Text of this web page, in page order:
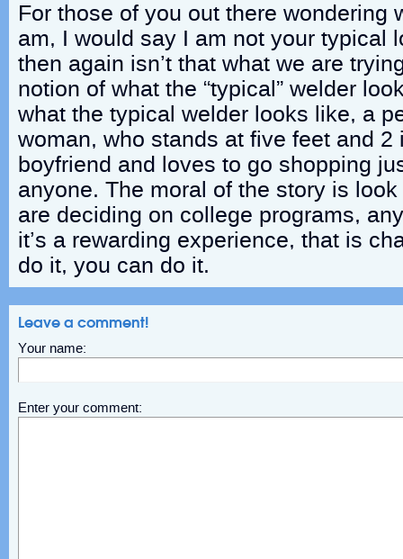
For those of you out there wondering
am, I would say I am not your typical
then again isn’t that what we are
notion of what the “typical” welder
what the typical welder looks like, a
woman, who stands at five feet and 2
boyfriend and loves to go shopping
anyone. The moral of the story is
are deciding on college programs,
it’s a rewarding experience, that is
do it, you can do it.
Leave a comment!
Your name:
Enter your comment: